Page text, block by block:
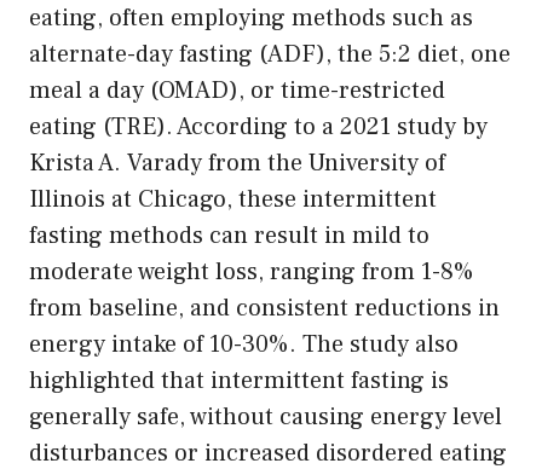
eating, often employing methods such as
alternate-day fasting (ADF), the 5:2 diet, one
meal a day (OMAD), or time-restricted
eating (TRE). According to a 2021 study by
Krista A. Varady from the University of
Illinois at Chicago, these intermittent
fasting methods can result in mild to
moderate weight loss, ranging from 1-8%
from baseline, and consistent reductions in
energy intake of 10-30%. The study also
highlighted that intermittent fasting is
generally safe, without causing energy level
disturbances or increased disordered eating